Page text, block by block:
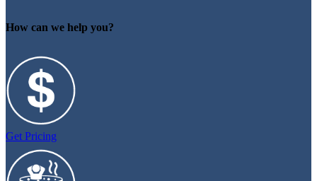
How can we help you?
Get Pricing